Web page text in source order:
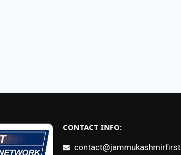
CONTACT INFO: